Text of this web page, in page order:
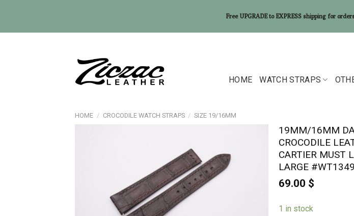
HOME WATCH STRAPS
HOME / CROCODILE WATCH STRAPS / SIZE 19/16MM
19MM/16MM
CROCODILE
CARTIER MUST
LARGE
69.00 $
1 in stock
Free UPGRADE to EXPRESS shipping for